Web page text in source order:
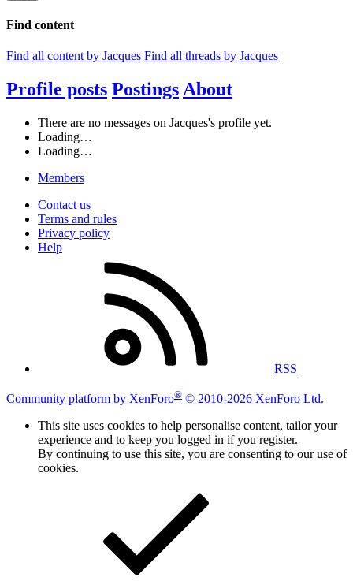
Find content
Find all content by Jacques Find all threads by Jacques
Profile posts Postings About
There are no messages on Jacques's profile yet.
Loading…
Loading…
Members
Contact us
Terms and rules
Privacy policy
Help
RSS
Community platform by XenForo® © 2010-2026 XenForo Ltd.
This site uses cookies to help personalise content, tailor your
experience and to keep you logged in if you register.
By continuing to use this site, you are consenting to our use of
cookies.